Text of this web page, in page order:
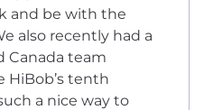
and be with the
also recently had a
Canada team
HiBob’s tenth
a nice way to